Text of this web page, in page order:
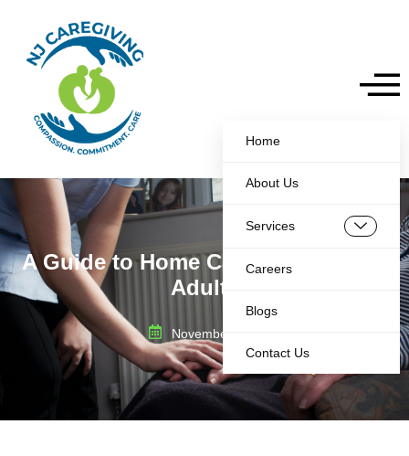
Home
About Us
Services
Careers
Blogs
Contact Us
A Guide to Home Care for Disabled
Adults
November 8, 2025